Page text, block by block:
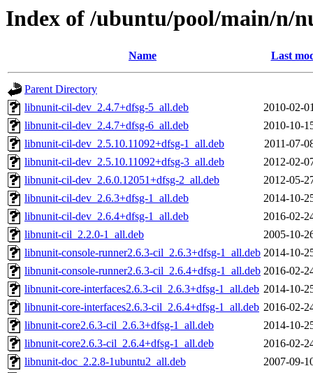
Index of /ubuntu/pool/main/n/
Name Last
Parent Directory
libnunit-cil-dev_2.4.7+dfsg-5_all.deb
2010-02-
libnunit-cil-dev_2.4.7+dfsg-6_all.deb
2010-10-
libnunit-cil-dev_2.5.10.11092+dfsg-1_all.deb
2011-07-
libnunit-cil-dev_2.5.10.11092+dfsg-3_all.deb
2012-02-
libnunit-cil-dev_2.6.0.12051+dfsg-2_all.deb
2012-05-
libnunit-cil-dev_2.6.3+dfsg-1_all.deb
2014-10-
libnunit-cil-dev_2.6.4+dfsg-1_all.deb
2016-02-
libnunit-cil_2.2.0-1_all.deb
2005-10-
libnunit-console-runner2.6.3-cil_2.6.3+dfsg-1_all.deb 2014-10-
libnunit-console-runner2.6.3-cil_2.6.4+dfsg-1_all.deb 2016-02-
libnunit-core-interfaces2.6.3-cil_2.6.3+dfsg-1_all.deb 2014-10-
libnunit-core-interfaces2.6.3-cil_2.6.4+dfsg-1_all.deb 2016-02-
libnunit-core2.6.3-cil_2.6.3+dfsg-1_all.deb
2014-10-
libnunit-core2.6.3-cil_2.6.4+dfsg-1_all.deb
2016-02-
libnunit-doc_2.2.8-1ubuntu2_all.deb
2007-09-